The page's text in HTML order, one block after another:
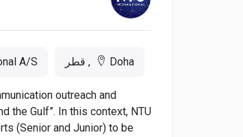
Doha, قطر A/S
outreach and
the Gulf”. In this context, NTU
(Senior and Junior) to be